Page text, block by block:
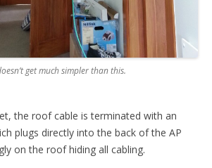
get much simpler than this.
the roof cable is terminated with an
plugs directly into the back of the AP
on the roof hiding all cabling.